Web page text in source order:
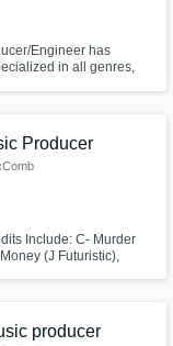
Engineer has
in all genres,
Producer
Include: C- Murder
(J Futuristic),
producer